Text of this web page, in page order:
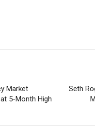
Market
5-Month High
Seth